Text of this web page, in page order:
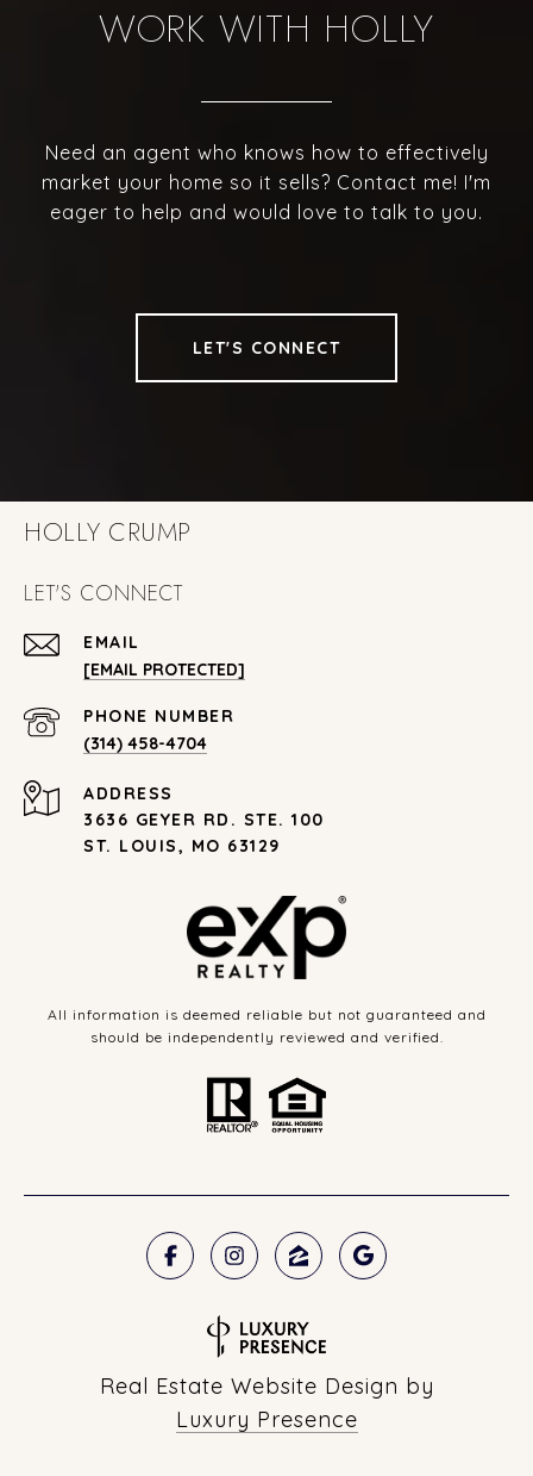
WORK WITH HOLLY
Need an agent who knows how to effectively
market your home so it sells? Contact me! I'm
eager to help and would love to talk to you.
LET'S CONNECT
HOLLY CRUMP
LET'S CONNECT
EMAIL
[EMAIL PROTECTED]
PHONE NUMBER
(314) 458-4704
ADDRESS
3636 GEYER RD. STE. 100
ST. LOUIS, MO 63129
All information is deemed reliable but not guaranteed and
should be independently reviewed and verified.
Real Estate Website Design by
Luxury Presence